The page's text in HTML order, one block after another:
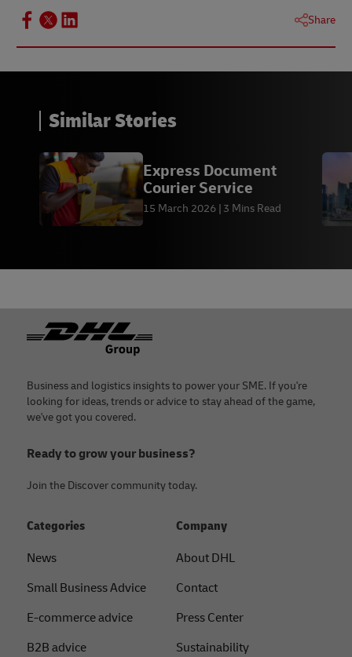
Share
Similar Stories
Express Document
Courier Service
15 March 2026 3 Mins Read
Footer
Business and logistics insights to power your SME. If you're
looking for ideas, trends or advice to stay ahead of the game,
we've got you covered.
Ready to grow your business?
Join the Discover community today.
Categories
News
Small Business Advice
E-commerce advice
B2B advice
Company
About DHL
Contact
Press Center
Sustainability